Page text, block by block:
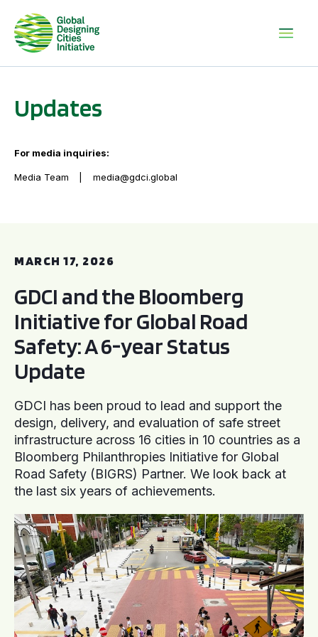
Updates
For media inquiries:
Media Team media@gdci.global
MARCH 17, 2026
GDCI and the Bloomberg
Initiative for Global Road
Safety: A 6-year Status
Update
GDCI has been proud to lead and support the
design, delivery, and evaluation of safe street
infrastructure across 16 cities in 10 countries as a
Bloomberg Philanthropies Initiative for Global
Road Safety (BIGRS) Partner. We look back at
the last six years of achievements.